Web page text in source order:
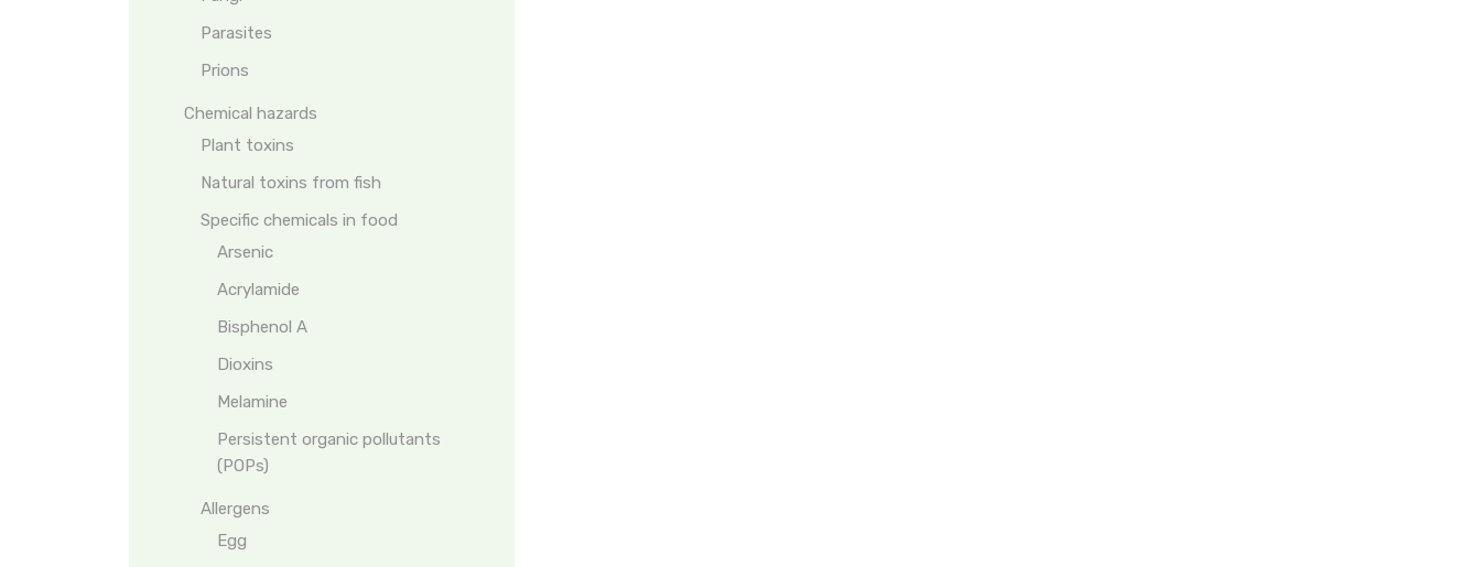
Parasites
Prions
Chemical hazards
Plant toxins
Natural toxins from fish
Specific chemicals in food
Arsenic
Acrylamide
Bisphenol A
Dioxins
Melamine
Persistent organic pollutants
(POPs)
Allergens
Egg